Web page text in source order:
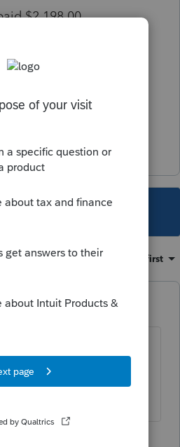
$2,198.00
- $436,899.16
Date 05/26/2017
been closed for replies.
Sort by Oldest first
years ago
with the extra
proceeds?
I don’t know.